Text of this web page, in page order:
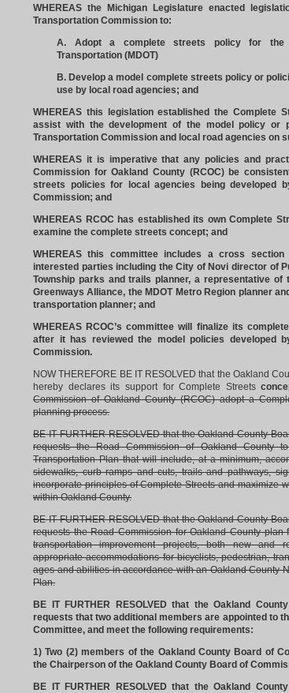
WHEREAS the Michigan Legislature enacted
Transportation Commission to:
A. Adopt a complete streets policy for the
Transportation (MDOT)
B. Develop a model complete streets policy or
use by local road agencies; and
WHEREAS this legislation established the Complete
assist with the development of the model policy or
Transportation Commission and local road agencies on
WHEREAS it is imperative that any policies and
Commission for Oakland County (RCOC) be
streets policies for local agencies being developed
Commission; and
WHEREAS RCOC has established its own Complete
examine the complete streets concept; and
WHEREAS this committee includes a cross
interested parties including the City of Novi director of
Township parks and trails planner, a representative of
Greenways Alliance, the MDOT Metro Region planner
transportation planner; and
WHEREAS RCOC’s committee will finalize its
after it has reviewed the model policies developed
Commission.
NOW THEREFORE BE IT RESOLVED that the Oakland
hereby declares its support for Complete Streets
Commission of Oakland County (RCOC) adopt a
planning process.
BE IT FURTHER RESOLVED that the Oakland County
requests the Road Commission of Oakland County
Transportation Plan that will include, at a minimum,
sidewalks, curb ramps and cuts, trails and pathways,
incorporate principles of Complete Streets and maximize
within Oakland County.
BE IT FURTHER RESOLVED that the Oakland County
requests the Road Commission for Oakland County plan
transportation improvement projects, both new and
appropriate accommodations for bicyclists, pedestrian,
ages and abilities in accordance with an Oakland County
Plan.
BE IT FURTHER RESOLVED that the Oakland
requests that two additional members are appointed to
Committee, and meet the following requirements:
1) Two (2) members of the Oakland County Board of
the Chairperson of the Oakland County Board of
BE IT FURTHER RESOLVED that the Oakland